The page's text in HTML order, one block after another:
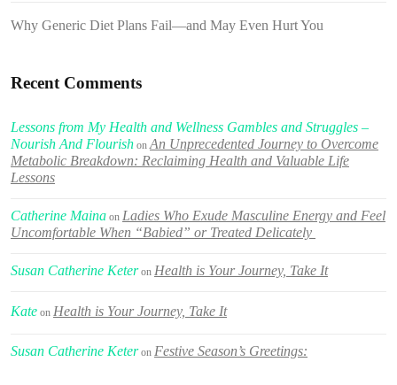
Why Generic Diet Plans Fail—and May Even Hurt You
Recent Comments
Lessons from My Health and Wellness Gambles and Struggles –
Nourish And Flourish onAn Unprecedented Journey to Overcome
Metabolic Breakdown: Reclaiming Health and Valuable Life
Lessons
Catherine Maina on Ladies Who Exude Masculine Energy and Feel
Uncomfortable When “Babied” or Treated Delicately
Susan Catherine Keteron Health is Your Journey, Take It
Kate on Health is Your Journey, Take It
Susan Catherine Keteron Festive Season’s Greetings: